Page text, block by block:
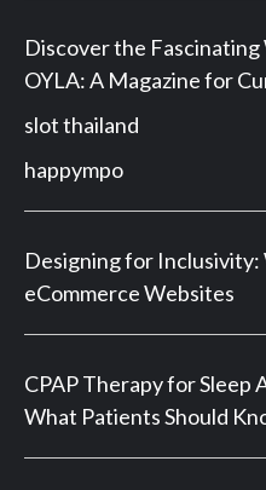
Discover the
OYLA: A Magazine for
slot thailand
happympo
Designing for
eCommerce Websites
CPAP Therapy for Sleep
What Patients Should